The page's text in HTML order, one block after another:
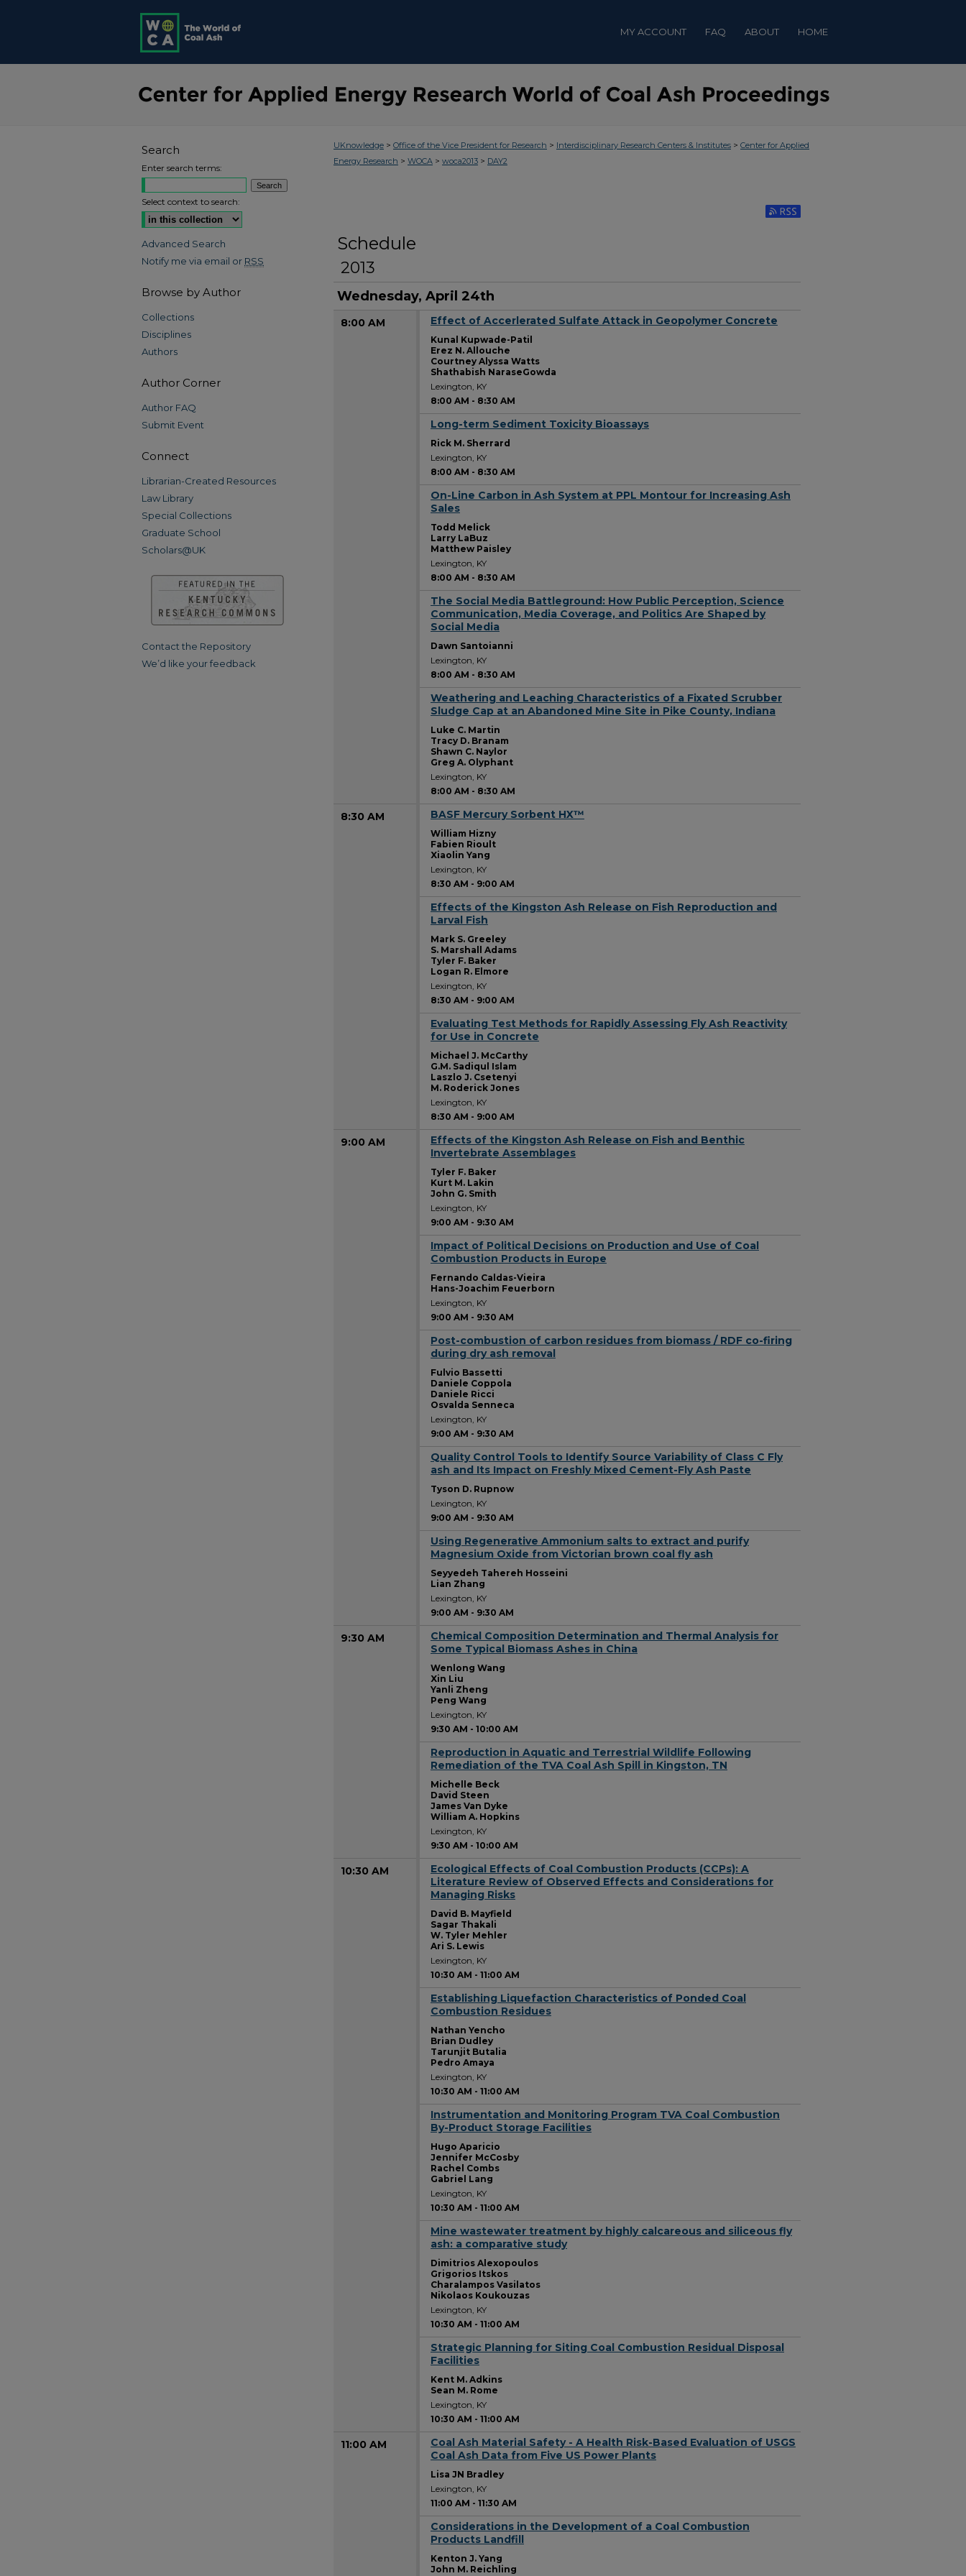
MY ACCOUNT FAQ ABOUT HOME
UKnowledge > Office of the Vice President for Research > Interdisciplinary Research Centers & Institutes > Center for Applied
Energy Research > WOCA > woca2013 > DAY2
Subscribe to RSS Feed (Opens in New Window)
Schedule
2013
Wednesday, April 24th
8:00 AM Effect of Accerlerated Sulfate Attack in Geopolymer Concrete
Kunal Kupwade-Patil
Erez N. Allouche
Courtney Alyssa Watts
Shathabish NaraseGowda
Lexington, KY
8:00 AM - 8:30 AM
Long-term Sediment Toxicity Bioassays
Rick M. Sherrard
Lexington, KY
8:00 AM - 8:30 AM
On-Line Carbon in Ash System at PPL Montour for Increasing Ash
Sales
Todd Melick
Larry LaBuz
Matthew Paisley
Lexington, KY
8:00 AM - 8:30 AM
The Social Media Battleground: How Public Perception, Science
Communication, Media Coverage, and Politics Are Shaped by
Social Media
Dawn Santoianni
Lexington, KY
8:00 AM - 8:30 AM
Weathering and Leaching Characteristics of a Fixated Scrubber
Sludge Cap at an Abandoned Mine Site in Pike County, Indiana
Luke C. Martin
Tracy D. Branam
Shawn C. Naylor
Greg A. Olyphant
Lexington, KY
8:00 AM - 8:30 AM
8:30 AM BASF Mercury Sorbent HX™
William Hizny
Fabien Rioult
Xiaolin Yang
Lexington, KY
8:30 AM - 9:00 AM
Effects of the Kingston Ash Release on Fish Reproduction and
Larval Fish
Mark S. Greeley
S. Marshall Adams
Tyler F. Baker
Logan R. Elmore
Lexington, KY
8:30 AM - 9:00 AM
Evaluating Test Methods for Rapidly Assessing Fly Ash Reactivity
for Use in Concrete
Michael J. McCarthy
G.M. Sadiqul Islam
Laszlo J. Csetenyi
M. Roderick Jones
Lexington, KY
8:30 AM - 9:00 AM
9:00 AM
Effects of the Kingston Ash Release on Fish and Benthic
Invertebrate Assemblages
Tyler F. Baker
Kurt M. Lakin
John G. Smith
Lexington, KY
9:00 AM - 9:30 AM
Impact of Political Decisions on Production and Use of Coal
Combustion Products in Europe
Fernando Caldas-Vieira
Hans-Joachim Feuerborn
Lexington, KY
9:00 AM - 9:30 AM
Post-combustion of carbon residues from biomass / RDF co-firing
during dry ash removal
Fulvio Bassetti
Daniele Coppola
Daniele Ricci
Osvalda Senneca
Lexington, KY
9:00 AM - 9:30 AM
Quality Control Tools to Identify Source Variability of Class C Fly
ash and Its Impact on Freshly Mixed Cement-Fly Ash Paste
Tyson D. Rupnow
Lexington, KY
9:00 AM - 9:30 AM
Using Regenerative Ammonium salts to extract and purify
Magnesium Oxide from Victorian brown coal fly ash
Seyyedeh Tahereh Hosseini
Lian Zhang
Lexington, KY
9:00 AM - 9:30 AM
9:30 AM
Chemical Composition Determination and Thermal Analysis for
Some Typical Biomass Ashes in China
Wenlong Wang
Xin Liu
Yanli Zheng
Peng Wang
Lexington, KY
9:30 AM - 10:00 AM
Reproduction in Aquatic and Terrestrial Wildlife Following
Remediation of the TVA Coal Ash Spill in Kingston, TN
Michelle Beck
David Steen
James Van Dyke
William A. Hopkins
Lexington, KY
9:30 AM - 10:00 AM
10:30 AM
Ecological Effects of Coal Combustion Products (CCPs): A
Literature Review of Observed Effects and Considerations for
Managing Risks
David B. Mayfield
Sagar Thakali
W. Tyler Mehler
Ari S. Lewis
Lexington, KY
10:30 AM - 11:00 AM
Establishing Liquefaction Characteristics of Ponded Coal
Combustion Residues
Nathan Yencho
Brian Dudley
Tarunjit Butalia
Pedro Amaya
Lexington, KY
10:30 AM - 11:00 AM
Instrumentation and Monitoring Program TVA Coal Combustion
By-Product Storage Facilities
Hugo Aparicio
Jennifer McCosby
Rachel Combs
Gabriel Lang
Lexington, KY
10:30 AM - 11:00 AM
Mine wastewater treatment by highly calcareous and siliceous fly
ash: a comparative study
Dimitrios Alexopoulos
Grigorios Itskos
Charalampos Vasilatos
Nikolaos Koukouzas
Lexington, KY
10:30 AM - 11:00 AM
Strategic Planning for Siting Coal Combustion Residual Disposal
Facilities
Kent M. Adkins
Sean M. Rome
Lexington, KY
10:30 AM - 11:00 AM
11:00 AM
Coal Ash Material Safety - A Health Risk-Based Evaluation of USGS
Coal Ash Data from Five US Power Plants
Lisa JN Bradley
Lexington, KY
11:00 AM - 11:30 AM
Considerations in the Development of a Coal Combustion
Products Landfill
Kenton J. Yang
John M. Reichling
Search
Enter search terms:
Select context to search:
Advanced Search
Notify me via email or RSS
Browse by Author
Collections
Disciplines
Authors
Author Corner
Author FAQ
Submit Event
Connect
Librarian-Created Resources
Law Library
Special Collections
Graduate School
Scholars@UK
Contact the Repository
We’d like your feedback